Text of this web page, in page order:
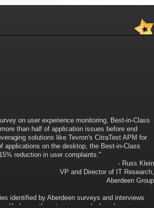
on user experience monitoring, Best-in-Class
than half of application issues before end
solutions like Tevron's CitraTest APM for
applications on the desktop, the Best-in-Class
reduction in user complaints."
- Russ Klein
VP and Director of IT Research,
Aberdeen Group
identified by Aberdeen surveys and interviews
likely as others to manage deployed services